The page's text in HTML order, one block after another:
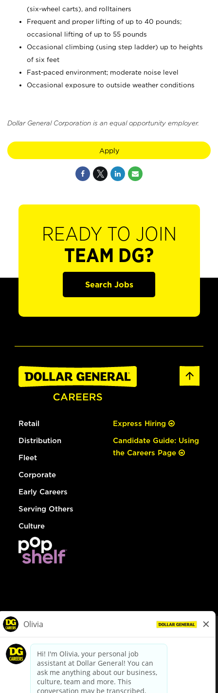
(six-wheel carts), and rolltainers
Frequent and proper lifting of up to 40 pounds;
occasional lifting of up to 55 pounds
Occasional climbing (using step ladder) up to heights
of six feet
Fast-paced environment; moderate noise level
Occasional exposure to outside weather conditions
Dollar General Corporation is an equal opportunity employer.
Apply
READY TO JOIN
TEAM DG?
Search Jobs
Retail
Distribution
Fleet
Corporate
Early Careers
Serving Others
Culture
Express Hiring
Candidate Guide: Using
the Careers Page
dollargeneral.com|Privacy Policy|Terms & Conditions
Your Privacy Choices
California Employee and Third Party Privacy Policy
Applicant Privacy Notice